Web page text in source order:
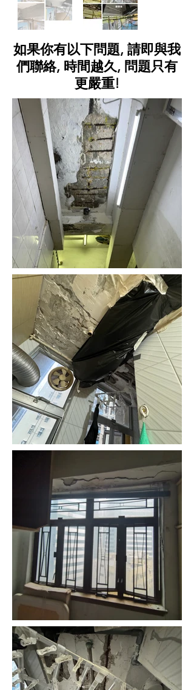
如果你有以下問題, 請即與我
們聯絡, 時間越久, 問題只有
更嚴重!